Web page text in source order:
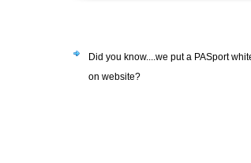
Did you know....we put a PASport
on website?